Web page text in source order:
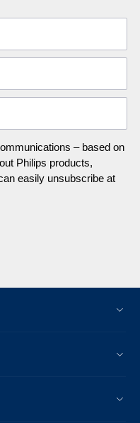
– based on
Philips products,
easily unsubscribe at